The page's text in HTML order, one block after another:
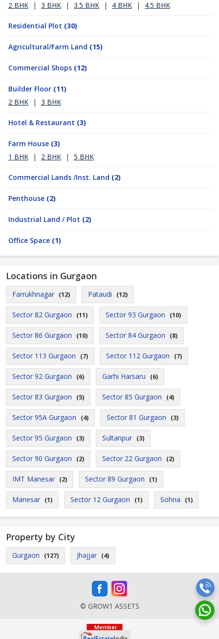
2 BHK
| 3 BHK | 3.5 BHK | 4 BHK | 4.5 BHK
Residential Plot (30)
Agricultural/Farm Land (15)
Commercial Shops (12)
Builder Floor (11)
2 BHK
| 3 BHK
Hotel & Restaurant (3)
Farm House (3)
1 BHK
| 2 BHK | 5 BHK
Commercial Lands /Inst. Land (2)
Penthouse (2)
Industrial Land / Plot (2)
Office Space (1)
Locations in Gurgaon
Farrukhnagar (12) Pataudi (12)
Sector 82 Gurgaon (11) Sector 93 Gurgaon (10)
Sector 86 Gurgaon (10) Sector 84 Gurgaon (8)
Sector 113 Gurgaon (7) Sector 112 Gurgaon (7)
Sector 92 Gurgaon (6) Garhi Harsaru (6)
Sector 83 Gurgaon (5) Sector 85 Gurgaon (4)
Sector 95A Gurgaon (4) Sector 81 Gurgaon (3)
Sector 95 Gurgaon (3) Sultanpur (3)
Sector 90 Gurgaon (2) Sector 22 Gurgaon (2)
IMT Manesar (2) Sector 89 Gurgaon (1)
Manesar (1) Sector 12 Gurgaon (1) Sohna (1)
Property by City
Gurgaon (127) Jhajjar (4)
© GROW1 ASSETS